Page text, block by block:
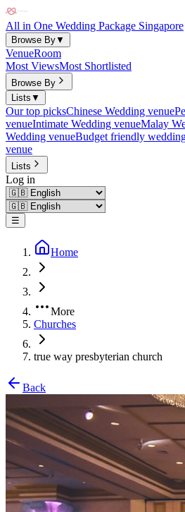
All in One Wedding Package Singapore
Browse By▼
VenueRoom
Most ViewsMost Shortlisted
Browse By
Lists ▼
Our top picksChinese Wedding venue
venueIntimate Wedding venueMalay
Wedding venueBudget friendly
venue
Lists
Log in
☰
Home
More
Churches
true way presbyterian church
Back